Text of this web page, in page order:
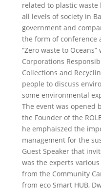
related to plastic
all levels of society in
government and
the form of conference
“Zero waste to
Corporations
Collections and
people to discuss
some environmental
The event was opened
the Founder of the
he emphaiszed the
management for the
Guest Speaker that
was the experts
from the Community
from eco Smart HUB,